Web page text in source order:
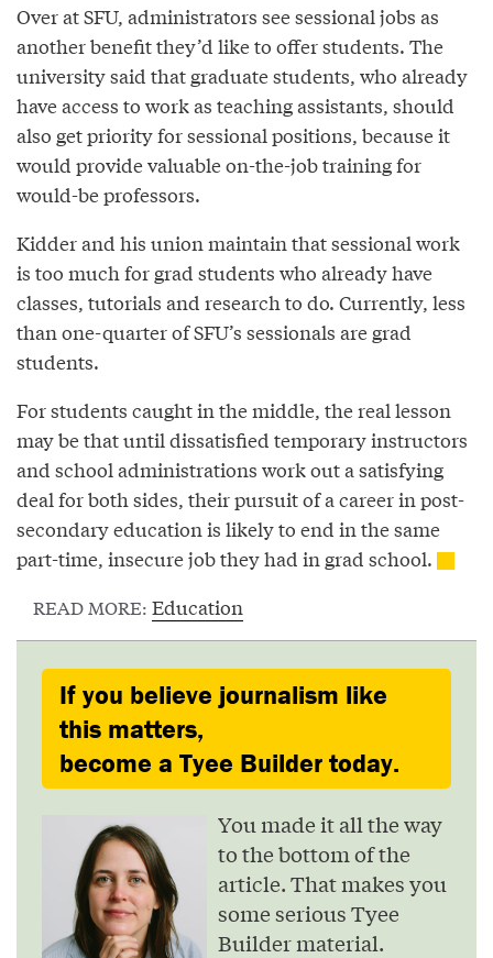
Over at SFU, administrators see sessional jobs as
another benefit they’d like to offer students. The
university said that graduate students, who already
have access to work as teaching assistants, should
also get priority for sessional positions, because it
would provide valuable on-the-job training for
would-be professors.
Kidder and his union maintain that sessional work
is too much for grad students who already have
classes, tutorials and research to do. Currently, less
than one-quarter of SFU’s sessionals are grad
students.
For students caught in the middle, the real lesson
may be that until dissatisfied temporary instructors
and school administrations work out a satisfying
deal for both sides, their pursuit of a career in post-
secondary education is likely to end in the same
part-time, insecure job they had in grad school.
READ MORE: Education
If you believe journalism like
this matters,
become a Tyee Builder today.
You made it all the way
to the bottom of the
article. That makes you
some serious Tyee
Builder material.